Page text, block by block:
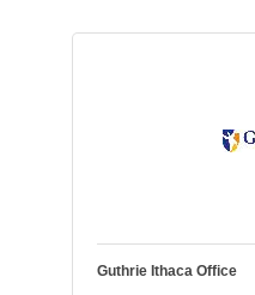
Guthrie Ithaca Office